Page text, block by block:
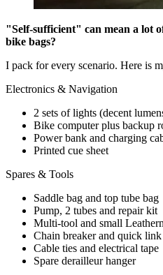
"Self-sufficient" can mean a lot
bike bags?
I pack for every scenario. Here is
Electronics & Navigation
2 sets of lights (decent
Bike computer plus backup
Power bank and charging
Printed cue sheet
Spares & Tools
Saddle bag and top tube bag
Pump, 2 tubes and repair kit
Multi-tool and small
Chain breaker and quick link
Cable ties and electrical tape
Spare derailleur hanger